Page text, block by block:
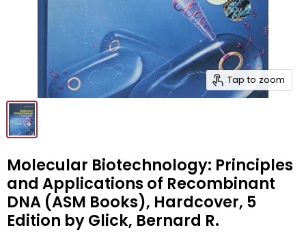
Tap to zoom
Molecular Biotechnology: Principles
and Applications of Recombinant
DNA (ASM Books), Hardcover, 5
Edition by Glick, Bernard R.